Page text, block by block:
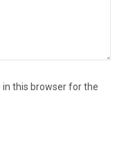
in this browser for the